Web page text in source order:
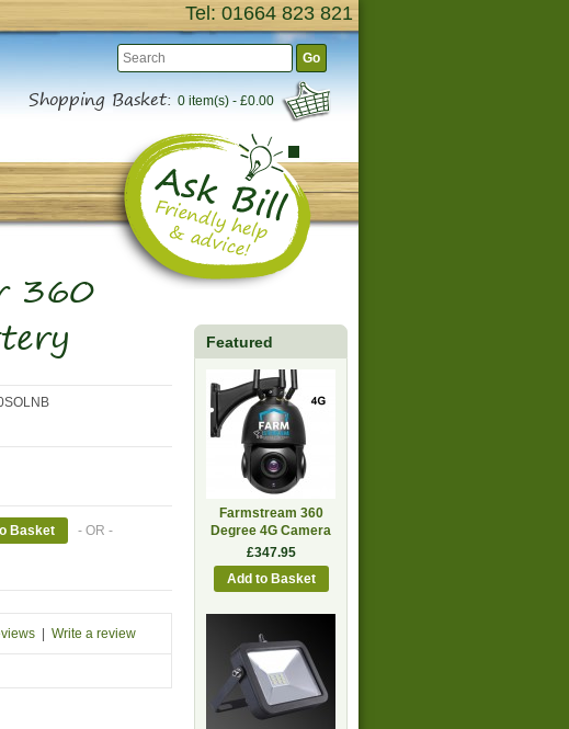
Tel: 01664 823 821
Shopping Basket:0 item(s) - £0.00
Go
360
- OR -
Write a review
Featured
Farmstream 360
Degree 4G Camera
£347.95